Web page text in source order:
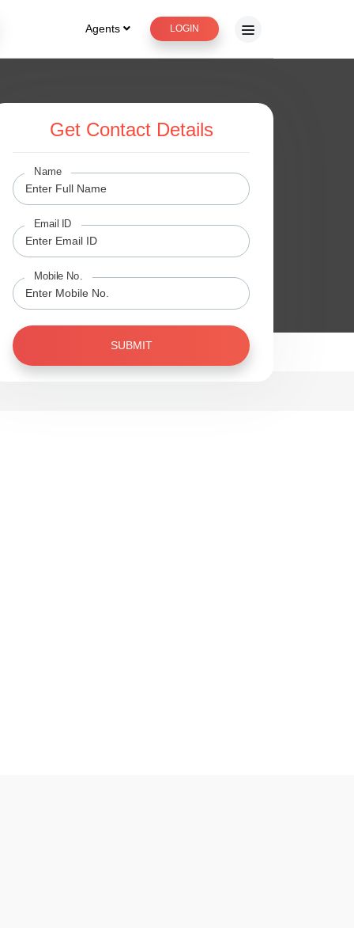
Agents LOGIN
Get Contact Details
Name
Email ID
Mobile No.
SUBMIT